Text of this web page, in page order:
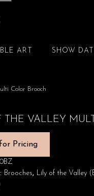
ART SHOW
Color Brooch
THE VALLEY
Pricing
Brooches, Lily of the Valley